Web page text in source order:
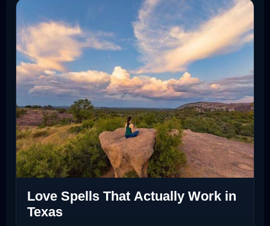
Love Spells That Actually Work in
Texas